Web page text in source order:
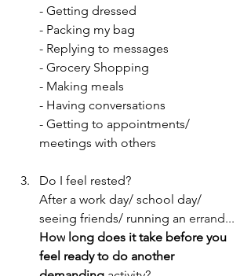
- Getting dressed
- Packing my bag
- Replying to messages
- Grocery Shopping
- Making meals
- Having conversations
- Getting to appointments/
meetings with others
Do I feel rested?
After a work day/ school day/
seeing friends/ running an errand...
How long does it take before you
feel ready to do another